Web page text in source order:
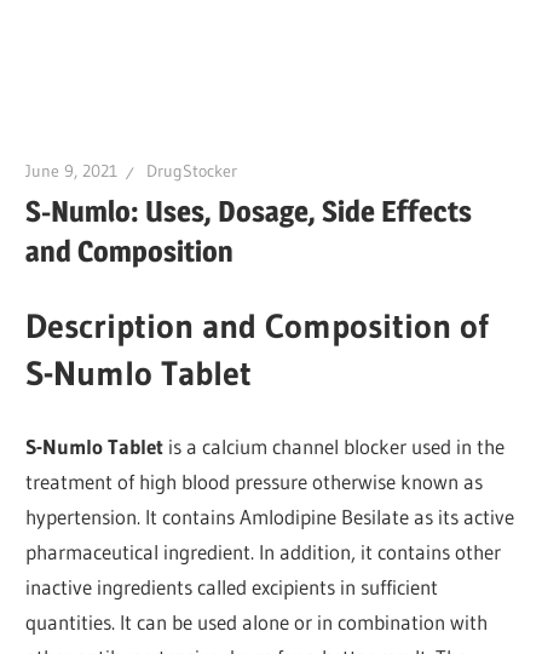
June 9, 2021 DrugStocker
S-Numlo: Uses, Dosage, Side Effects
and Composition
Description and Composition of
S-Numlo Tablet
S-Numlo Tablet is a calcium channel blocker used in the
treatment of high blood pressure otherwise known as
hypertension. It contains Amlodipine Besilate as its active
pharmaceutical ingredient. In addition, it contains other
inactive ingredients called excipients in sufficient
quantities. It can be used alone or in combination with